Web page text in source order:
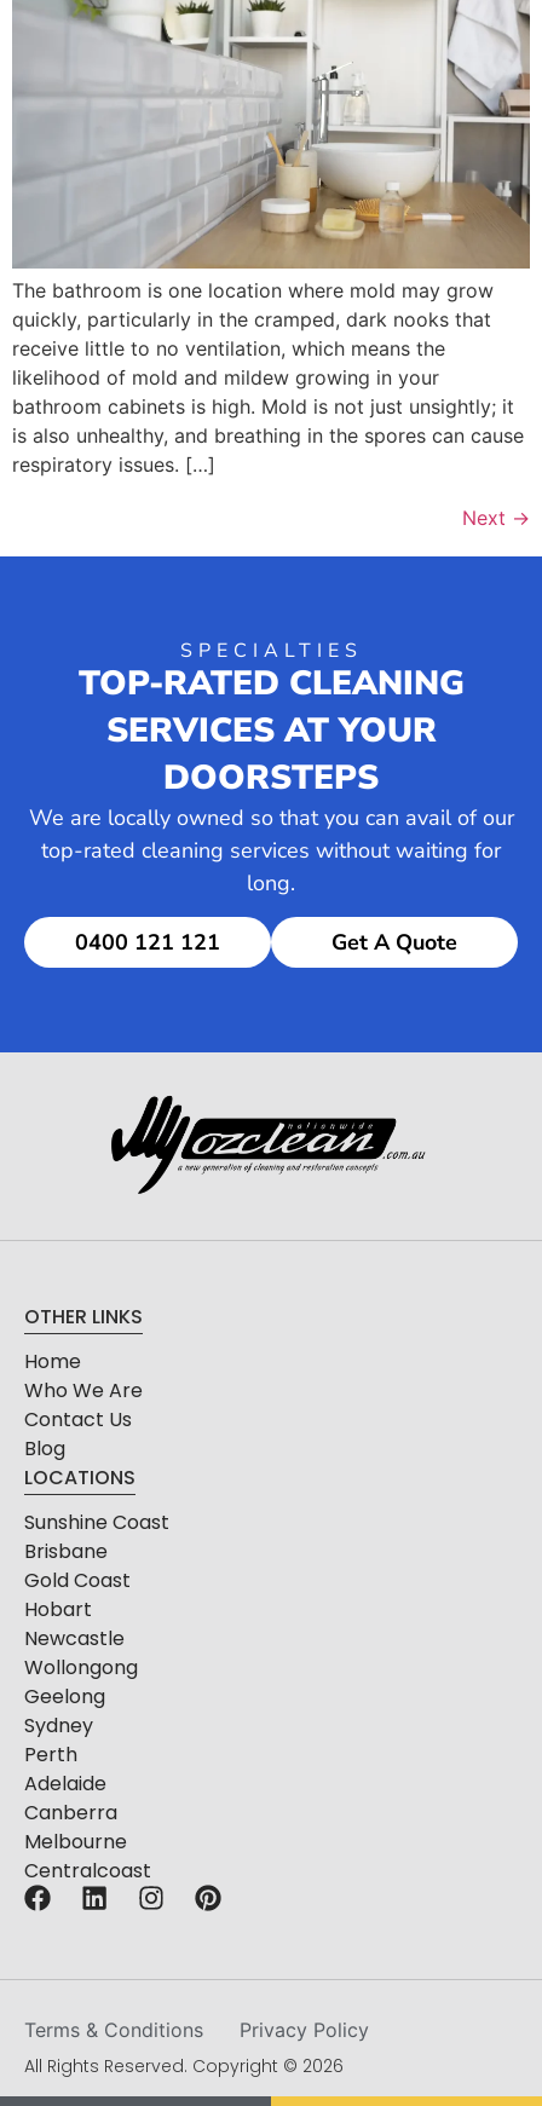
The bathroom is one location where mold may grow
quickly, particularly in the cramped, dark nooks that
receive little to no ventilation, which means the
likelihood of mold and mildew growing in your
bathroom cabinets is high. Mold is not just unsightly; it
is also unhealthy, and breathing in the spores can cause
respiratory issues. […]
Next →
SPECIALTIES
TOP-RATED CLEANING
SERVICES AT YOUR
DOORSTEPS
We are locally owned so that you can avail of our
top-rated cleaning services without waiting for
long.
0400 121 121 Get A Quote
OTHER LINKS
Home
Who We Are
Contact Us
Blog
LOCATIONS
Sunshine Coast
Brisbane
Gold Coast
Hobart
Newcastle
Wollongong
Geelong
Sydney
Perth
Adelaide
Canberra
Melbourne
Centralcoast
All Rights Reserved. Copyright © 2026
Terms & Conditions Privacy Policy